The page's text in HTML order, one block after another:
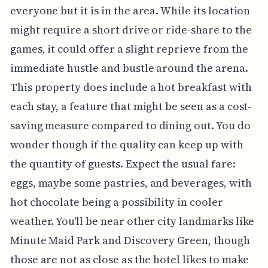
everyone but it is in the area. While its location
might require a short drive or ride-share to the
games, it could offer a slight reprieve from the
immediate hustle and bustle around the arena.
This property does include a hot breakfast with
each stay, a feature that might be seen as a cost-
saving measure compared to dining out. You do
wonder though if the quality can keep up with
the quantity of guests. Expect the usual fare:
eggs, maybe some pastries, and beverages, with
hot chocolate being a possibility in cooler
weather. You'll be near other city landmarks like
Minute Maid Park and Discovery Green, though
those are not as close as the hotel likes to make